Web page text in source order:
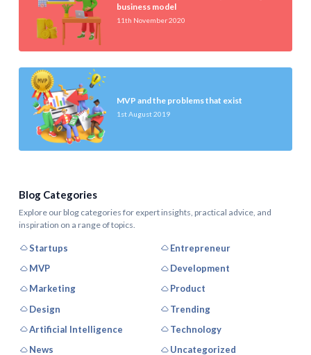
business model
11th November 2020
MVP and the problems that exist
1st August 2019
Blog Categories
Explore our blog categories for expert insights, practical advice, and
inspiration on a range of topics.
Startups
Entrepreneur
MVP
Development
Marketing
Product
Design
Trending
Artificial Intelligence
Technology
News
Uncategorized